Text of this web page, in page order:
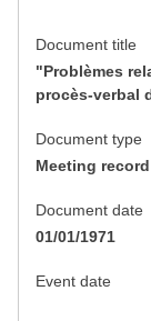
Document title
"Problèmes
procès-verbal
Document type
Meeting record
Document date
01/01/1971
Event date